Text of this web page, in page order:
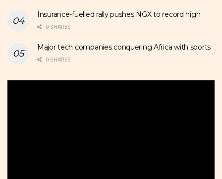
Insurance-fuelled rally pushes NGX to record high
0 SHARES
Major tech companies conquering Africa with sports
0 SHARES